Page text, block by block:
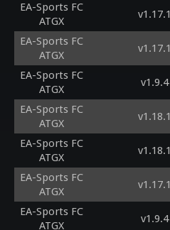
EA-Sports FC
ATGX
v1.17.1
EA-Sports FC
ATGX
v1.17.1
EA-Sports FC
ATGX
v1.9.4
EA-Sports FC
ATGX
v1.18.1
EA-Sports FC
ATGX
v1.18.1
EA-Sports FC
ATGX
v1.17.1
EA-Sports FC
ATGX
v1.9.4